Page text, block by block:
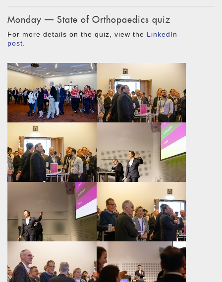
Monday — State of Orthopaedics quiz
For more details on the quiz, view the LinkedIn
post